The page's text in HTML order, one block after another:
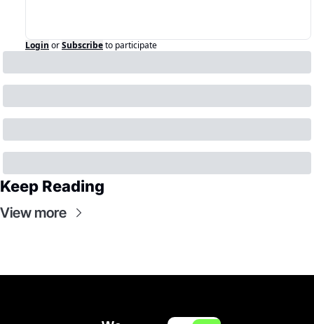
Login orSubscribeto participate
Keep Reading
View more